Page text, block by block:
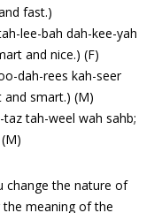
fast.)
lee-bah dah-kee-yah
and nice.) (F)
dah-rees kah-seer
and smart.) (M)
tah-weel wah sahb;
change the nature of
meaning of the